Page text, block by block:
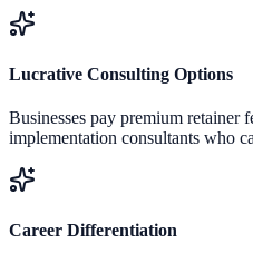
Lucrative Consulting Options
Businesses pay premium retainer
implementation consultants who
Career Differentiation